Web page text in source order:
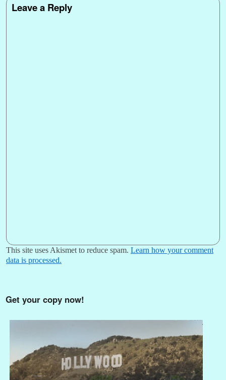
Leave a Reply
This site uses Akismet to reduce spam. Learn how your comment
data is processed.
Get your copy now!